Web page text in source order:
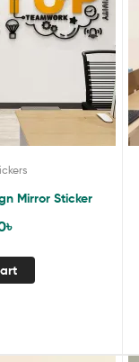
Mirror Sticker
৳